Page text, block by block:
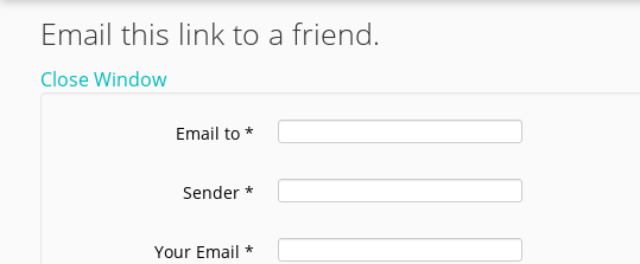
Email this link to a friend.
Close Window
Email to *
Sender *
Your Email *